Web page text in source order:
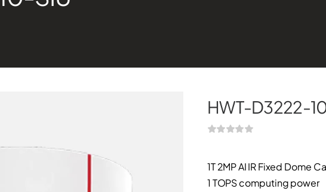
HWT-D3222-
1T 2MP AI IR Fixed Dome
1 TOPS computing power